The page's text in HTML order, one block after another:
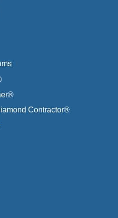
Contractor®